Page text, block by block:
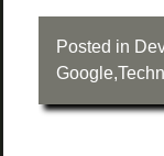
Posted in
Google,